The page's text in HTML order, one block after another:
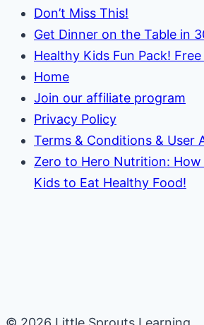
Don’t Miss This!
Get Dinner on the Table in
Healthy Kids Fun Pack!
Home
Join our affiliate program
Privacy Policy
Terms & Conditions & User
Zero to Hero Nutrition:
Kids to Eat Healthy Food!